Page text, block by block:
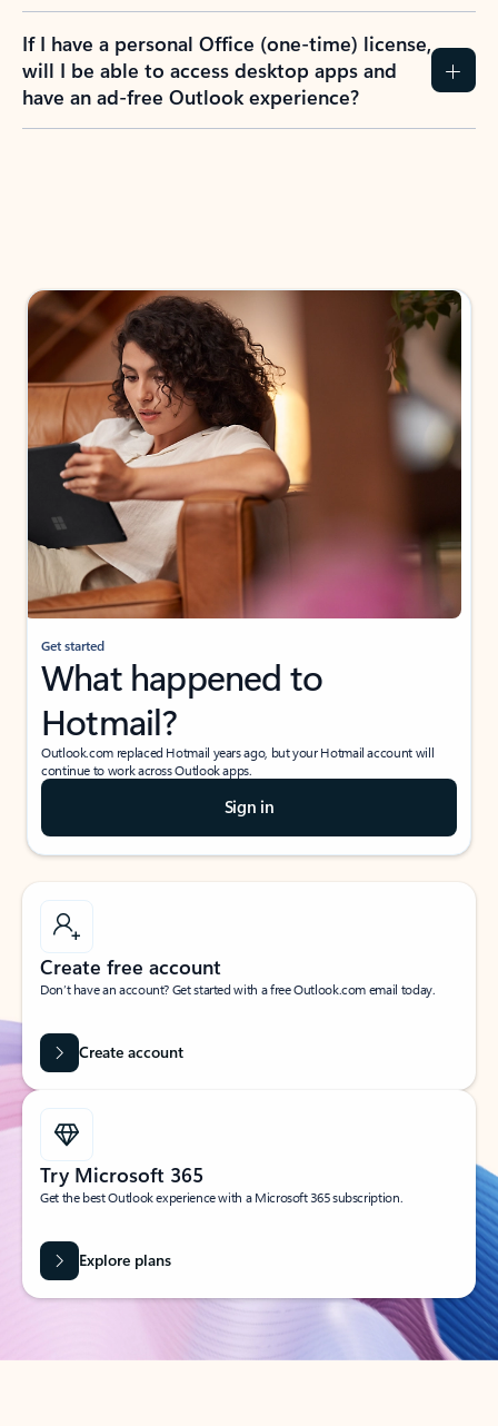
If I have a personal Office (one-time) license,
will I be able to access desktop apps and
have an ad-free Outlook experience?
Get started
What happened to
Hotmail?
Outlook.com replaced Hotmail years ago, but your Hotmail account will
continue to work across Outlook apps.
Sign in
Create free account
Don’t have an account? Get started with a free Outlook.com email today.
Create account
Try Microsoft 365
Get the best Outlook experience with a Microsoft 365 subscription.
Explore plans